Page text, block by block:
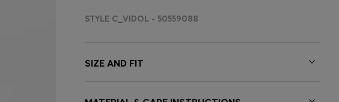
STYLE C_VIDOL - 50559088
SIZE AND FIT